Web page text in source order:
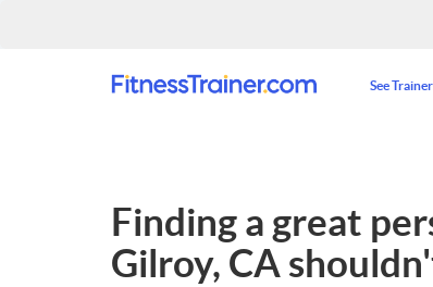
See
Finding a great
Gilroy, CA